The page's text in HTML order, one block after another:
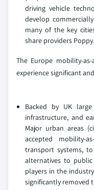
driving vehicle
develop
many of the key
share providers Poppy.
The Europe mobility-
experience significant
Backed by UK
infrastructure, and
Major urban areas
accepted mobility-
transport systems,
alternatives to
players in the
significantly removed